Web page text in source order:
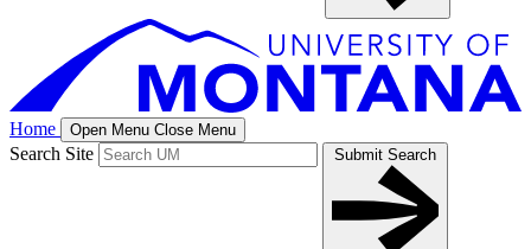
Home Open Menu Close Menu
Search Site Submit Search